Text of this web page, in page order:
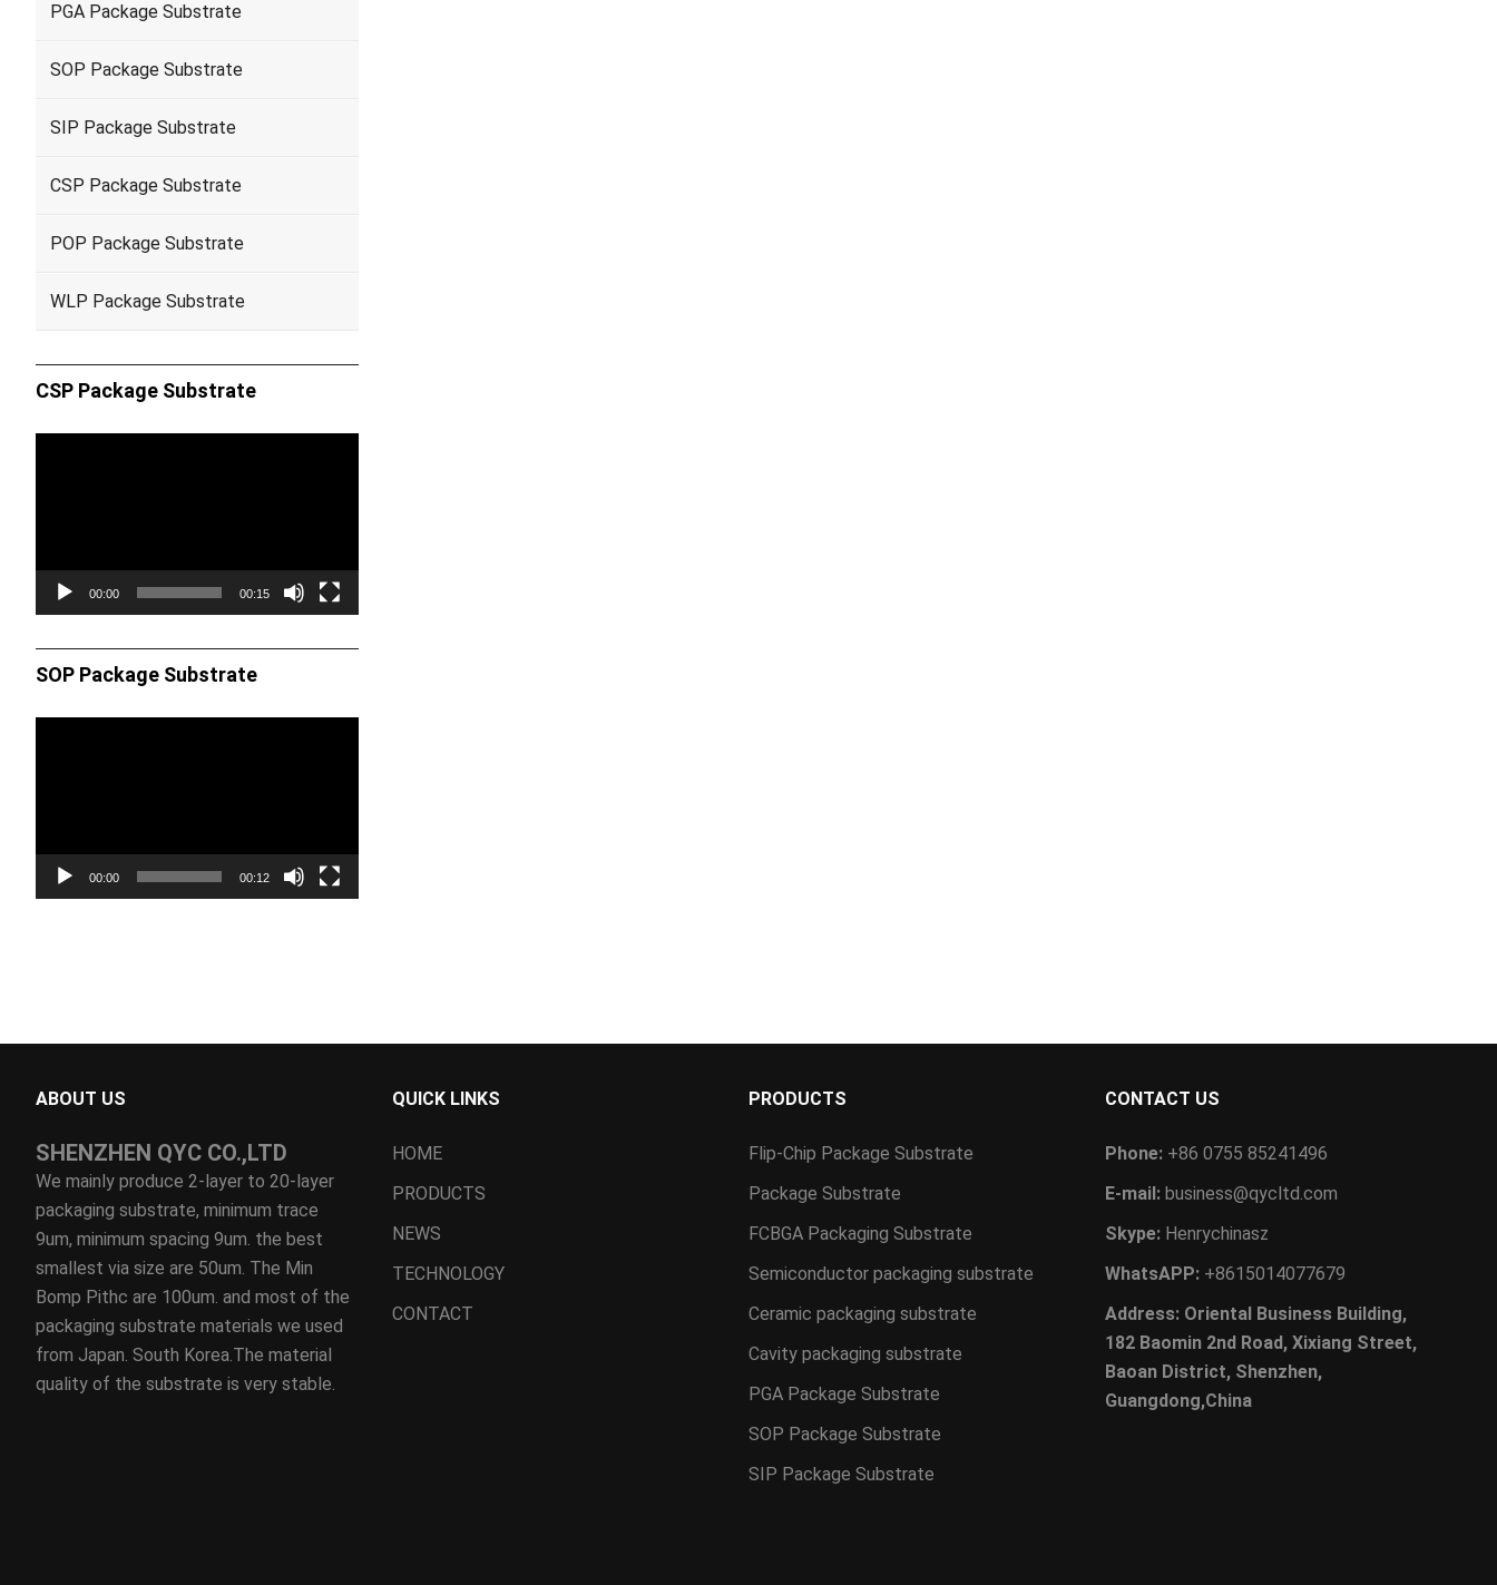
PGA Package Substrate
SOP Package Substrate
SIP Package Substrate
CSP Package Substrate
POP Package Substrate
WLP Package Substrate
CSP Package Substrate
00:00 00:15
SOP Package Substrate
00:00 00:12
ABOUT US
SHENZHEN QYC CO.,LTD
We mainly produce 2-layer to 20-layer
packaging substrate, minimum trace
9um, minimum spacing 9um. the best
smallest via size are 50um. The Min
Bomp Pithc are 100um. and most of the
packaging substrate materials we used
from Japan. South Korea.The material
quality of the substrate is very stable.
QUICK LINKS
HOME
PRODUCTS
NEWS
TECHNOLOGY
CONTACT
PRODUCTS
Flip-Chip Package Substrate
Package Substrate
FCBGA Packaging Substrate
Semiconductor packaging substrate
Ceramic packaging substrate
Cavity packaging substrate
PGA Package Substrate
SOP Package Substrate
SIP Package Substrate
CONTACT US
Phone: +86 0755 85241496
E-mail: business@qycltd.com
Skype: Henrychinasz
WhatsAPP: +8615014077679
Address: Oriental Business Building,
182 Baomin 2nd Road, Xixiang Street,
Baoan District, Shenzhen,
Guangdong,China